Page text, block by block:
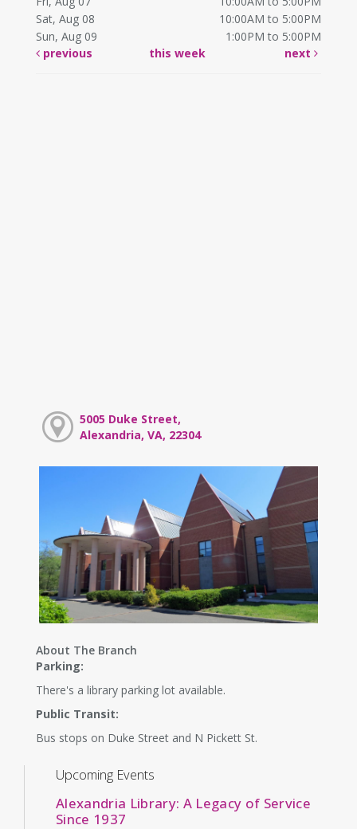
Sat, Aug 08
10:00AM to 5:00PM
Sun, Aug 09
1:00PM to 5:00PM
previous
this week next
5005 Duke Street,
Alexandria, VA, 22304
About The Branch
Parking:
There's a library parking lot available.
Public Transit:
Bus stops on Duke Street and N Pickett St.
Upcoming Events
Alexandria Library: A Legacy of Service
Since 1937